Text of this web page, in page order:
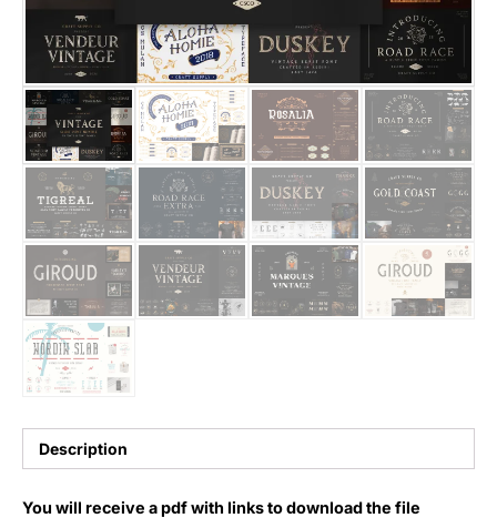
Description
You will receive a pdf with links to download the file
25 Trust Quotes About
25 Quotes About Reading
25 Princess Bride Quotes
25 Loyalty Quotes About
25 Forrest Gump Quotes
25 Anime Quotes That
Categories